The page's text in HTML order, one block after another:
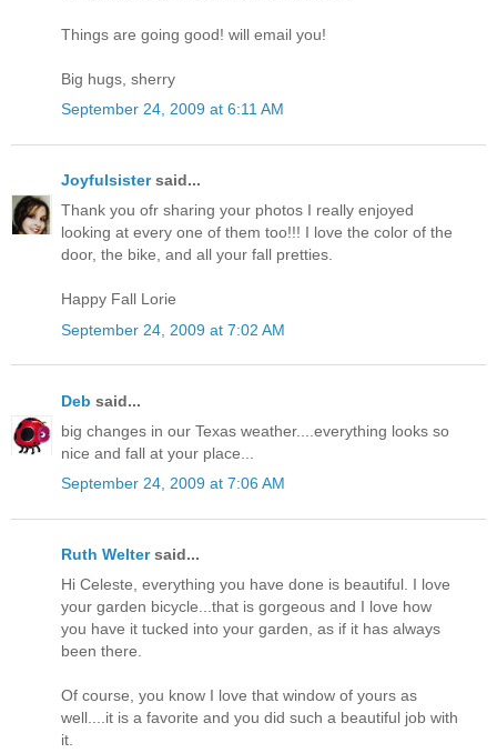
Things are going good! will email you!
Big hugs, sherry
September 24, 2009 at 6:11 AM
Joyfulsistersaid...
Thank you ofr sharing your photos I really enjoyed
looking at every one of them too!!! I love the color of the
door, the bike, and all your fall pretties.
Happy Fall Lorie
September 24, 2009 at 7:02 AM
Deb said...
big changes in our Texas weather....everything looks so
nice and fall at your place...
September 24, 2009 at 7:06 AM
Ruth Weltersaid...
Hi Celeste, everything you have done is beautiful. I love
your garden bicycle...that is gorgeous and I love how
you have it tucked into your garden, as if it has always
been there.
Of course, you know I love that window of yours as
well....it is a favorite and you did such a beautiful job with
it.